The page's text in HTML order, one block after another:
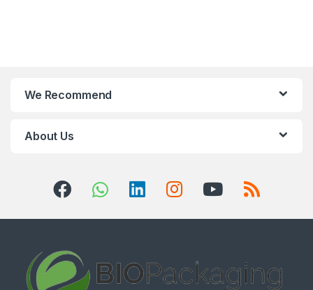
We Recommend
About Us